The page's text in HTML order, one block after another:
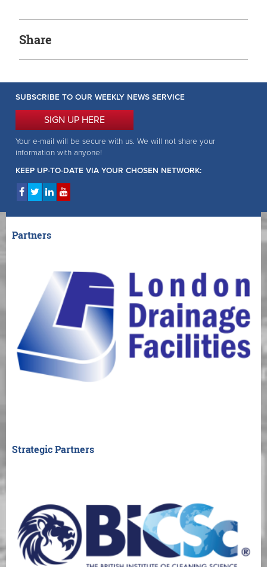
Share
SUBSCRIBE TO OUR WEEKLY NEWS SERVICE
SIGN UP HERE
Your e-mail will be secure with us. We will not share your
information with anyone!
KEEP UP-TO-DATE VIA YOUR CHOSEN NETWORK:
Partners
Strategic Partners